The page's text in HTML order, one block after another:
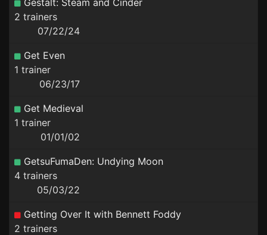
Gestalt: Steam and Cinder
2 trainers
07/22/24
Get Even
1 trainer
06/23/17
Get Medieval
1 trainer
01/01/02
GetsuFumaDen: Undying Moon
4 trainers
05/03/22
Getting Over It with Bennett Foddy
2 trainers